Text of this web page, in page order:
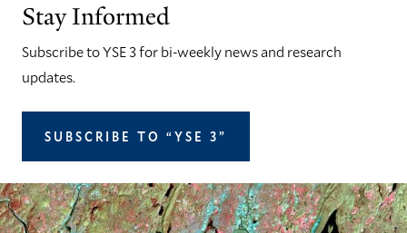
Stay Informed
Subscribe to YSE 3 for bi-weekly news and research
updates.
SUBSCRIBE TO “YSE 3”